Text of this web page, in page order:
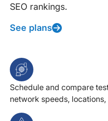
SEO rankings.
See plans
Schedule and compare
network speeds,